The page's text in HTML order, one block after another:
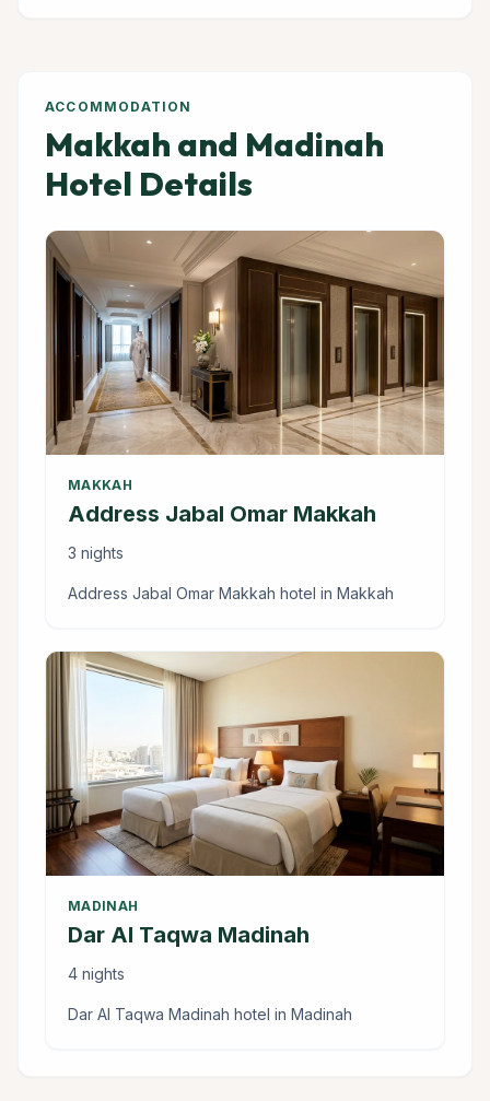
ACCOMMODATION
Makkah and Madinah
Hotel Details
MAKKAH
Address Jabal Omar Makkah
3 nights
Address Jabal Omar Makkah hotel in Makkah
MADINAH
Dar Al Taqwa Madinah
4 nights
Dar Al Taqwa Madinah hotel in Madinah